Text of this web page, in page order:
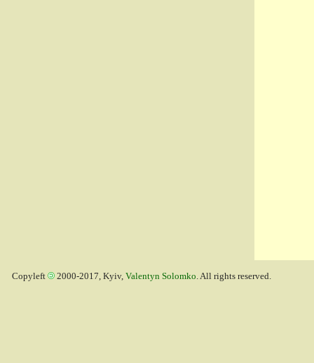
Copyleft 2000-2017, Kyiv, Valentyn Solomko. All rights reserved.